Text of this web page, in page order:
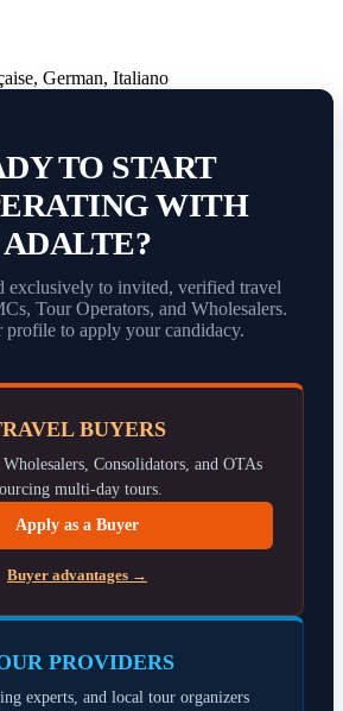
, German, Italiano
TO START
WITH
ADALTE?
exclusively to invited, verified travel
Tour Operators, and Wholesalers.
profile to apply your candidacy.
BUYERS
Consolidators, and OTAs
multi-day tours.
Apply as a Buyer
Buyer advantages →
PROVIDERS
experts, and local tour organizers